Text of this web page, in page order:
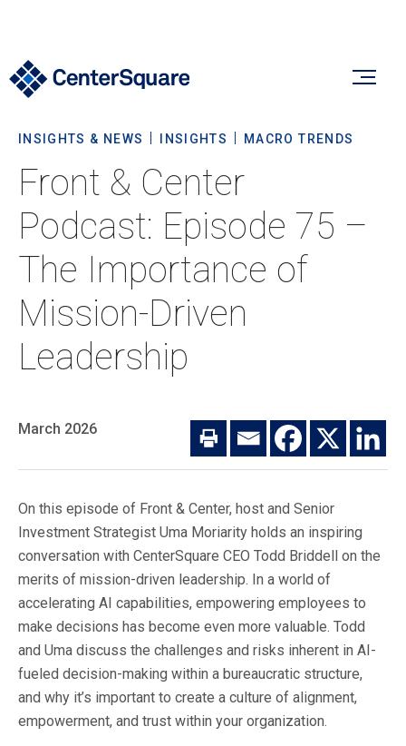
Our Firm
About Us
Commitment To Sustainability
Verticals
Our Verticals
Listed Real Estate
Private Real Estate
Insights & News
Insights
Sustainability
News
Firm News
Property Transactions
Career Opportunities
Investor Login
Contact Us
Search
INSIGHTS & NEWS INSIGHTS MACRO TRENDS
Front & Center
Podcast: Episode 75 –
The Importance of
Mission-Driven
Leadership
March 2026
On this episode of Front & Center, host and Senior
Investment Strategist Uma Moriarity holds an inspiring
conversation with CenterSquare CEO Todd Briddell on the
merits of mission-driven leadership. In a world of
accelerating AI capabilities, empowering employees to
make decisions has become even more valuable. Todd
and Uma discuss the challenges and risks inherent in AI-
fueled decision-making within a bureaucratic structure,
and why it’s important to create a culture of alignment,
empowerment, and trust within your organization.